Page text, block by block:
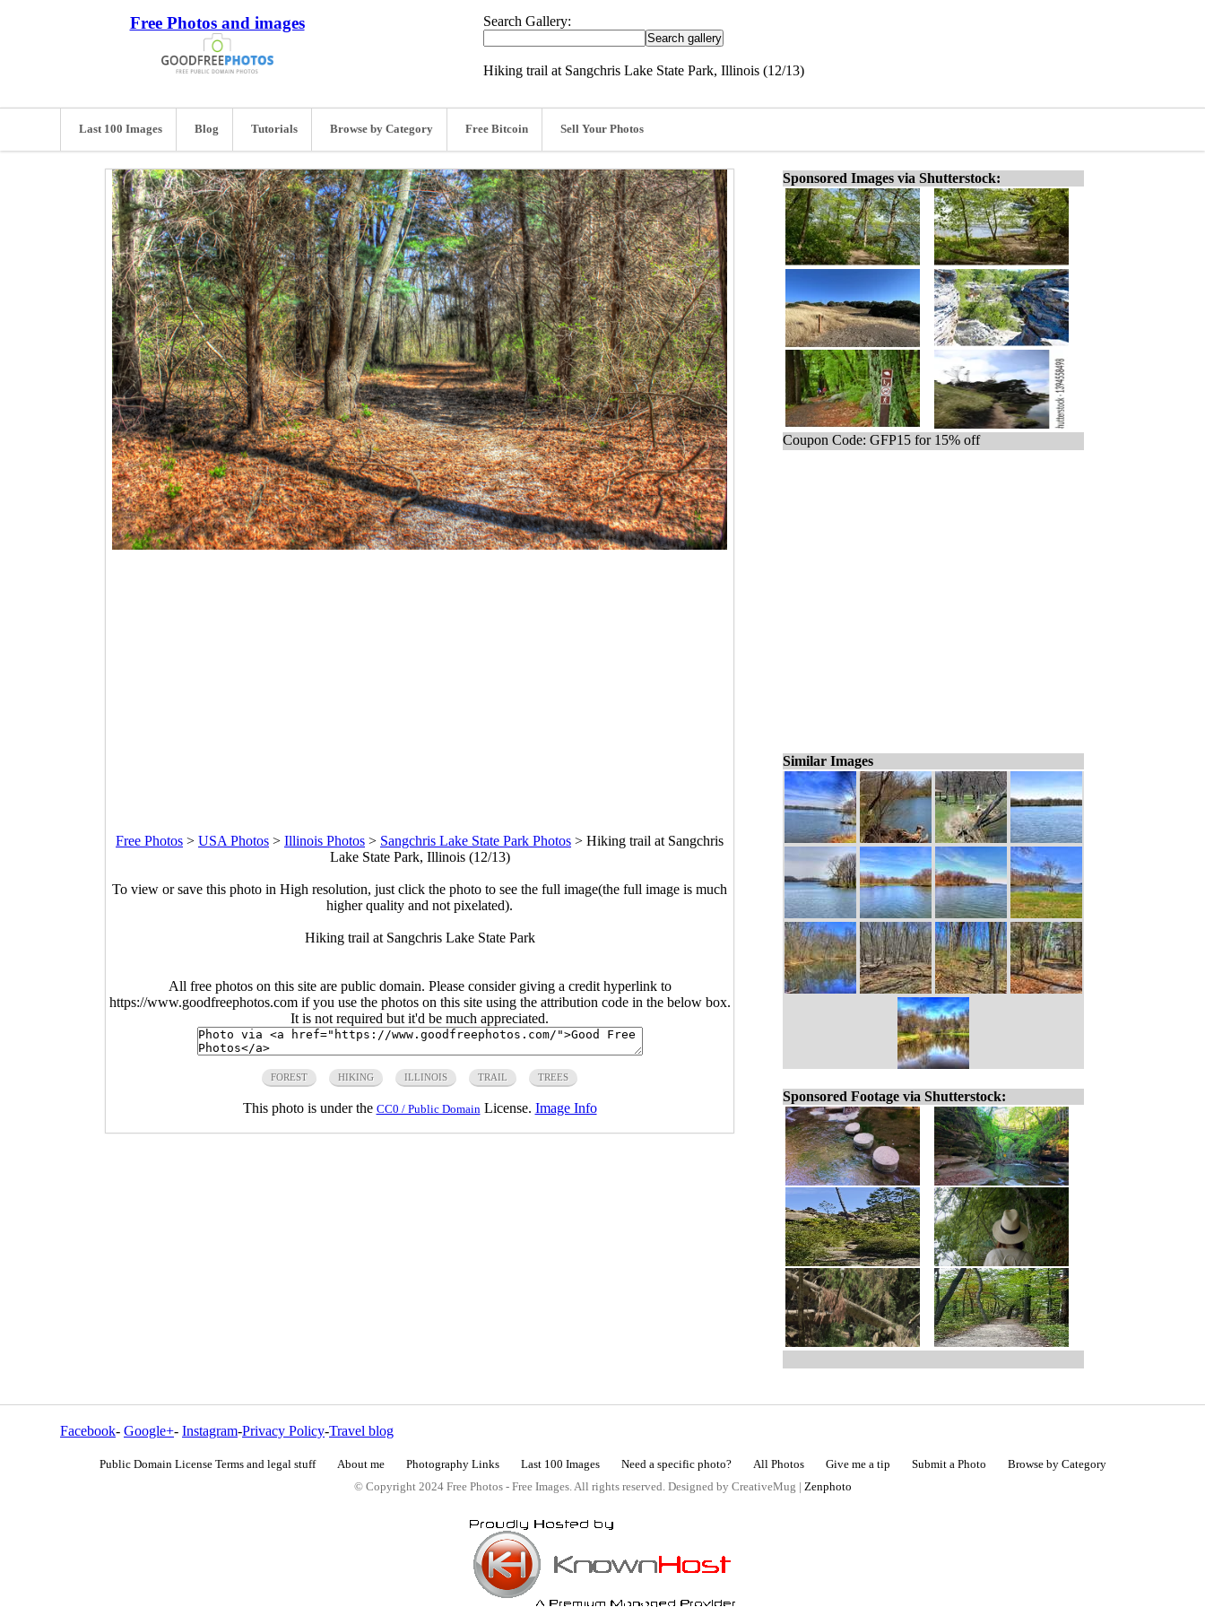
Free Photos and images Search Gallery:
Hiking trail at Sangchris Lake State Park, Illinois (12/13)
Last 100 Images Blog Tutorials Browse by Category Free Bitcoin Sell Your Photos
Free Photos > USA Photos > Illinois Photos > Sangchris Lake State Park Photos > Hiking trail at Sangchris
Lake State Park, Illinois (12/13)
To view or save this photo in High resolution, just click the photo to see the full image(the full image is much
higher quality and not pixelated).
Hiking trail at Sangchris Lake State Park
All free photos on this site are public domain. Please consider giving a credit hyperlink to
https://www.goodfreephotos.com if you use the photos on this site using the attribution code in the below box.
It is not required but it'd be much appreciated.
FOREST HIKING ILLINOIS TRAIL TREES
This photo is under the CC0 / Public Domain License. Image Info
Sponsored Images via Shutterstock:
Coupon Code: GFP15 for 15% off
Similar Images
Sponsored Footage via Shutterstock:
Facebook- Google+- Instagram-Privacy Policy-Travel blog
Public Domain License Terms and legal stuff About me Photography Links Last 100 Images Need a specific photo? All Photos Give me a tip Submit a Photo
Browse by Category
© Copyright 2024 Free Photos - Free Images. All rights reserved. Designed by CreativeMug | Zenphoto